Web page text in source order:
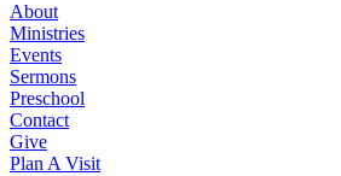
About
Ministries
Events
Sermons
Preschool
Contact
Give
Plan A Visit